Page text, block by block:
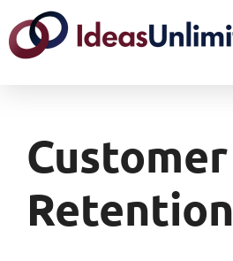
Customer
Retention